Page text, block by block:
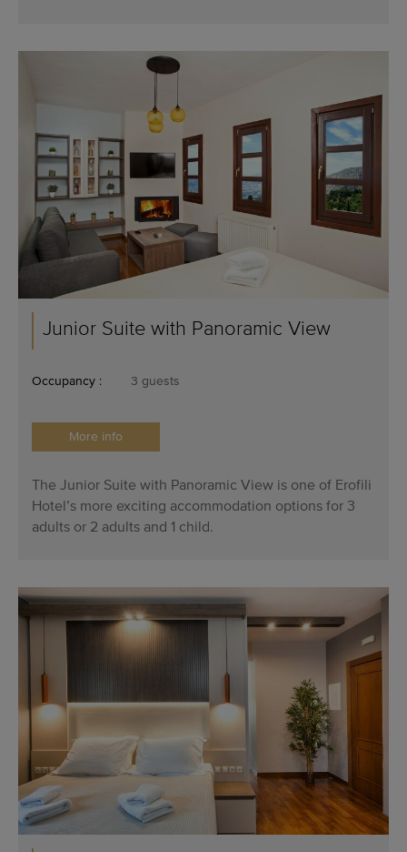
Junior Suite with Panoramic View
Occupancy : 3 guests
More info
The Junior Suite with Panoramic View is one of Erofili
Hotel’s more exciting accommodation options for 3
adults or 2 adults and 1 child.